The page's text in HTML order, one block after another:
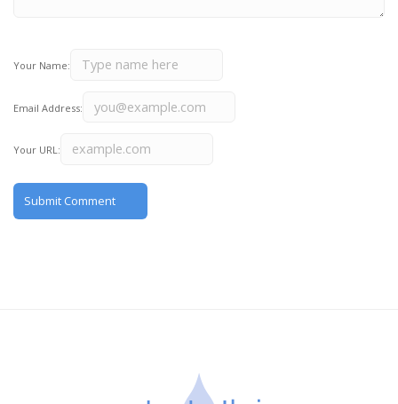
Your Name:
Email Address:
Your URL: